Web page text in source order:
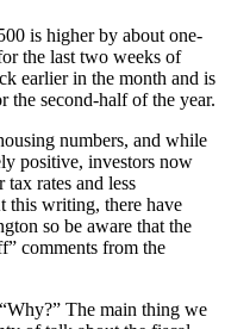
is higher by about one-
the last two weeks of
earlier in the month and is
the second-half of the year.
numbers, and while
positive, investors now
rates and less
this writing, there have
so be aware that the
comments from the
The main thing we